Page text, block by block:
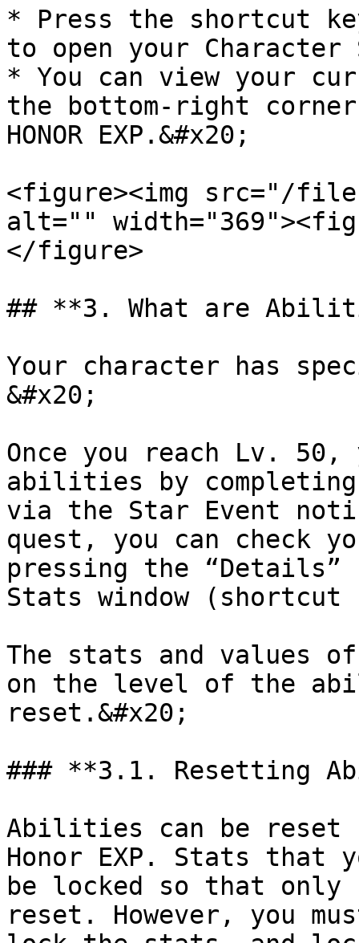
* Press the shortcut
to open your Character
* You can view your
the bottom-right corner
HONOR EXP.&#x20;
<figure><img src="/files/
alt=""
</figure>
## **3. What are
Your character has
&#x20;
Once you reach Lv. 50,
abilities by completing
via the Star Event
quest, you can check
pressing the
Stats window
The stats and values
on the level of the
reset.&#x20;
### **3.1. Resetting
Abilities can be reset
Honor EXP. Stats that
be locked so that
reset. However, you